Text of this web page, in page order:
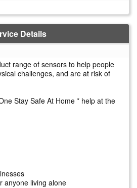
Details
range of sensors to help people
challenges, and are at risk of
Stay Safe At Home * help at the
anyone living alone